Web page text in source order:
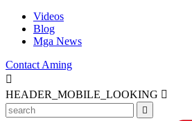
Videos
Blog
Mga News
Contact Aming

HEADER_MOBILE_LOOKING 
